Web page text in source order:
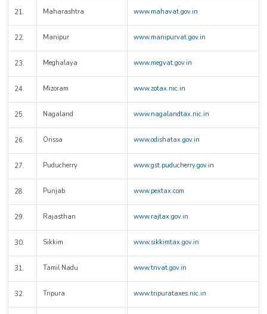
21. Maharashtra www.mahavat.gov.in
22. Manipur www.manipurvat.gov.in
23. Meghalaya www.megvat.gov.in
24. Mizoram www.zotax.nic.in
25. Nagaland www.nagalandtax.nic.in
26. Orissa www.odishatax.gov.in
27. Puducherry www.gst.puducherry.gov.in
28. Punjab www.pextax.com
29. Rajasthan www.rajtax.gov.in
30. Sikkim www.sikkimtax.gov.in
31. Tamil Nadu www.tnvat.gov.in
32. Tripura www.tripurataxes.nic.in